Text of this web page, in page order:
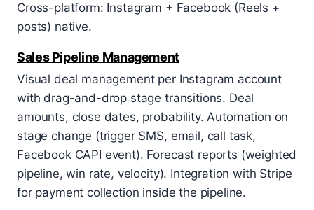
Cross-platform: Instagram + Facebook (Reels +
posts) native.
Sales Pipeline Management
Visual deal management per Instagram account
with drag-and-drop stage transitions. Deal
amounts, close dates, probability. Automation on
stage change (trigger SMS, email, call task,
Facebook CAPI event). Forecast reports (weighted
pipeline, win rate, velocity). Integration with Stripe
for payment collection inside the pipeline.